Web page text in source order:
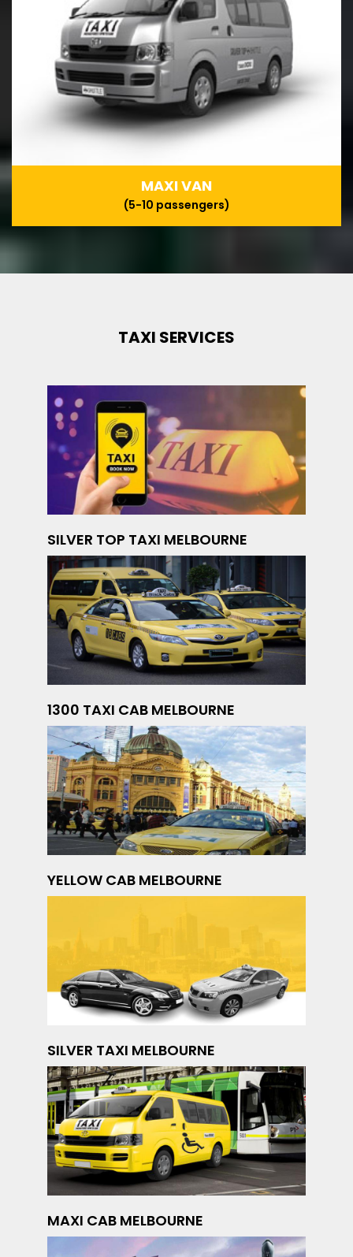
MAXI VAN
(5-10 passengers)
TAXI SERVICES
SILVER TOP TAXI MELBOURNE
1300 TAXI CAB MELBOURNE
YELLOW CAB MELBOURNE
SILVER TAXI MELBOURNE
MAXI CAB MELBOURNE